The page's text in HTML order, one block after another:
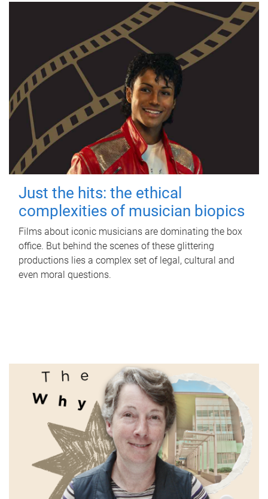
Just the hits: the ethical
complexities of musician biopics
Films about iconic musicians are dominating the box
office. But behind the scenes of these glittering
productions lies a complex set of legal, cultural and
even moral questions.